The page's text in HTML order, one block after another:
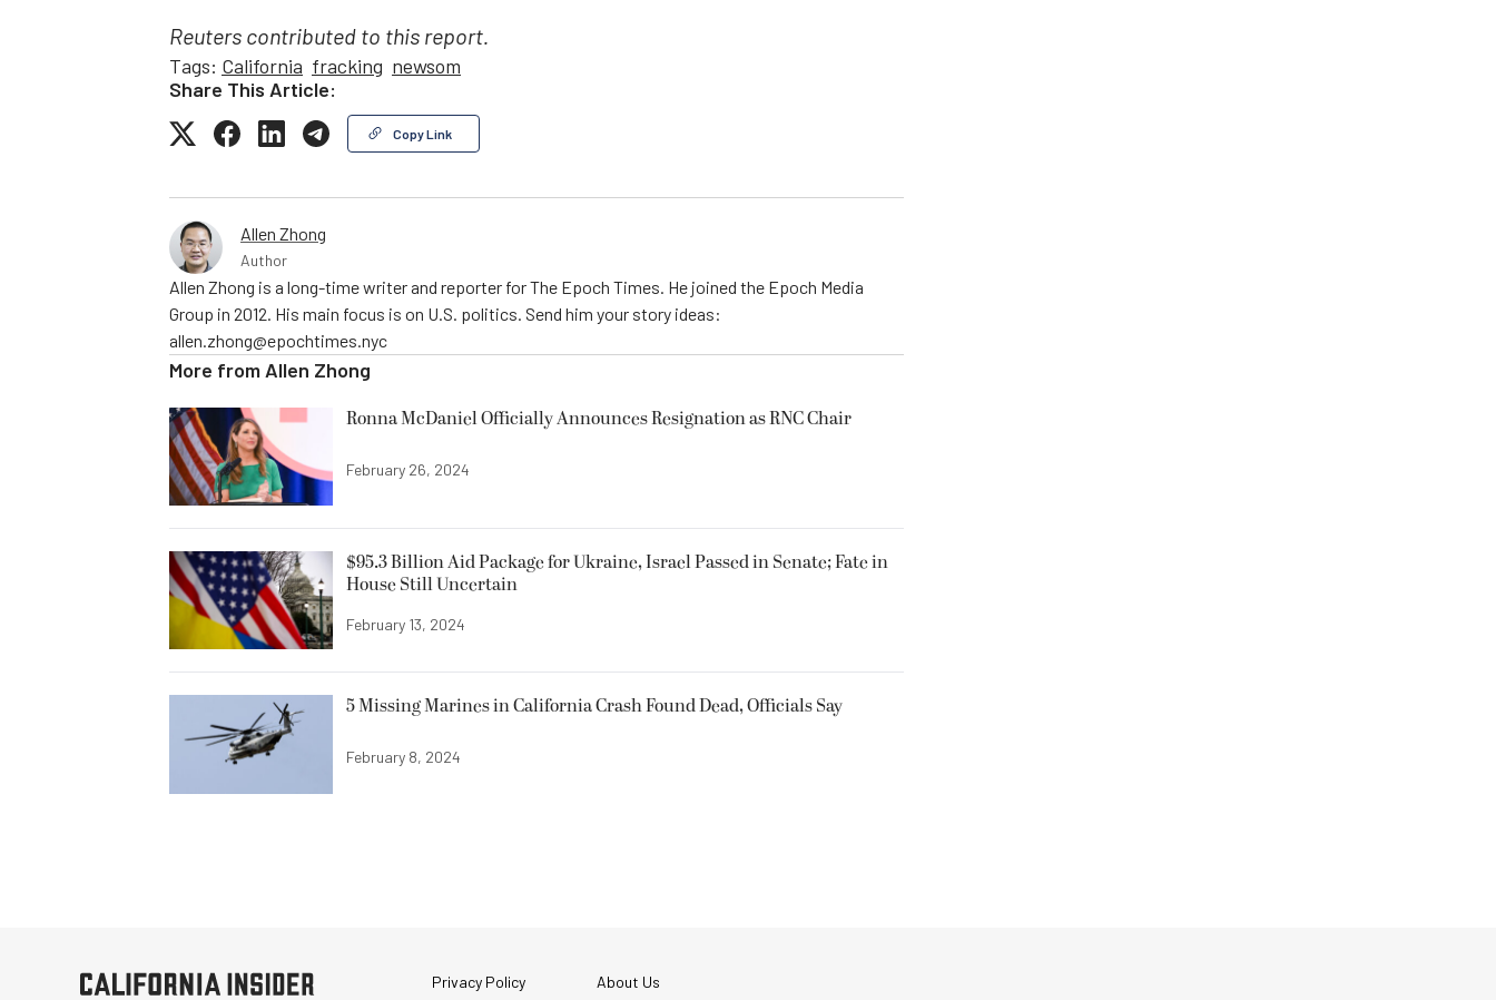
Reuters contributed to this report.
Tags: California fracking newsom
Share This Article:
Copy Link
Allen Zhong
Author
Allen Zhong is a long-time writer and reporter for The Epoch Times. He joined the Epoch Media
Group in 2012. His main focus is on U.S. politics. Send him your story ideas:
allen.zhong@epochtimes.nyc
More from Allen Zhong
Ronna McDaniel Officially Announces Resignation as RNC Chair
February 26, 2024
$95.3 Billion Aid Package for Ukraine, Israel Passed in Senate; Fate in
House Still Uncertain
February 13, 2024
5 Missing Marines in California Crash Found Dead, Officials Say
February 8, 2024
Privacy Policy About Us